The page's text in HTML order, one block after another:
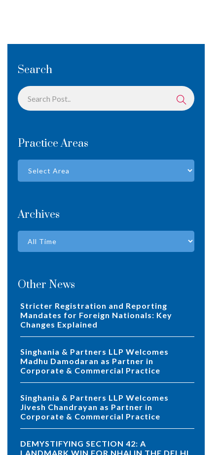
Search
Practice Areas
Archives
Other News
Stricter Registration and Reporting
Mandates for Foreign Nationals: Key
Changes Explained
Singhania & Partners LLP Welcomes
Madhu Damodaran as Partner in
Corporate & Commercial Practice
Singhania & Partners LLP Welcomes
Jivesh Chandrayan as Partner in
Corporate & Commercial Practice
DEMYSTIFYING SECTION 42: A
LANDMARK WIN FOR NHAI IN THE DELHI